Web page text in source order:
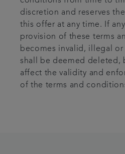
discretion and reserves
this offer at any time. If
provision of these terms
becomes invalid, illegal
shall be deemed deleted,
affect the validity and
of the terms and